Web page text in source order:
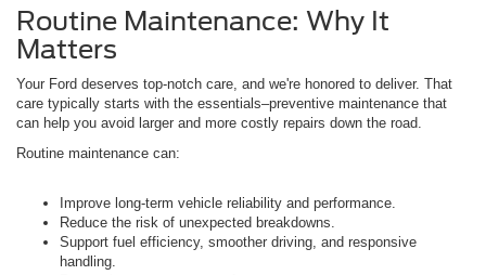
Routine Maintenance: Why It
Matters
Your Ford deserves top-notch care, and we're honored to deliver. That
care typically starts with the essentials–preventive maintenance that
can help you avoid larger and more costly repairs down the road.
Routine maintenance can:
Improve long-term vehicle reliability and performance.
Reduce the risk of unexpected breakdowns.
Support fuel efficiency, smoother driving, and responsive
handling.